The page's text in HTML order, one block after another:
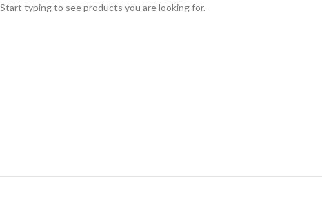
Start typing to see products you are looking for.